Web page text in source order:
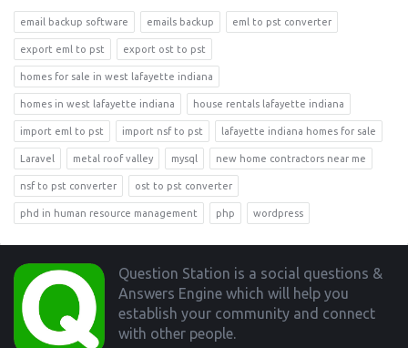
email backup software emails backup eml to pst converter
export eml to pst export ost to pst
homes for sale in west lafayette indiana
homes in west lafayette indiana house rentals lafayette indiana
import eml to pst import nsf to pst lafayette indiana homes for sale
Laravel metal roof valley mysql new home contractors near me
nsf to pst converter ost to pst converter
phd in human resource management php wordpress
Footer
Question Station is a social questions &
Answers Engine which will help you
establish your community and connect
with other people.